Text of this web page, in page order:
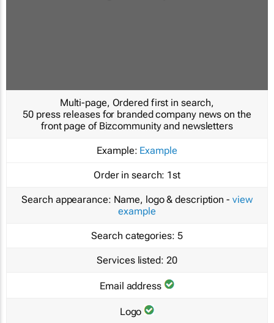
Multi-page, Ordered first in search,
50 press releases for branded company news on the
front page of Bizcommunity and newsletters
Example: Example
Order in search: 1st
Search appearance: Name, logo & description - view
example
Search categories: 5
Services listed: 20
Email address
Logo